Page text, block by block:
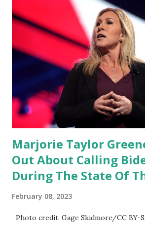
themselves. We admire those who
their minds, or go against the tide. Yet
ourselves being censored and dictated
of self-righteous scolds and self-
what everyone else is allowed to think,
Nowhere is this censorship more
than on social media, the public square
have seen renowned medical doctors
platforms for contradicting “health
Marjorie Taylor
Out About Calling
During The State Of
February 08, 2023
Photo credit: Gage Skidmore/CC BY-